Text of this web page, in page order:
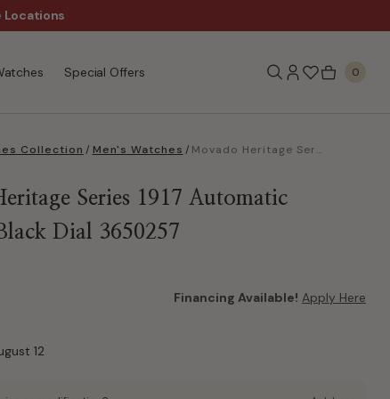
Locations
Special Offers 0
Collection / Men's Watches / Movado Heritage Series 1917 Automatic Charcoal Black Dial 3650257
Series 1917 Automatic
Dial 3650257
Financing Available! Apply Here
12